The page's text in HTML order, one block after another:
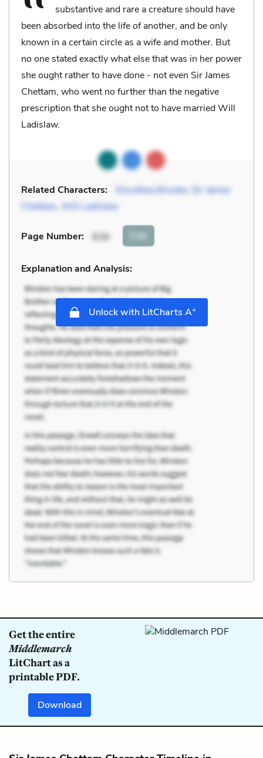
substantive and rare a creature should have
been absorbed into the life of another, and be only
known in a certain circle as a wife and mother. But
no one stated exactly what else that was in her power
she ought rather to have done - not even Sir James
Chettam, who went no further than the negative
prescription that she ought not to have married Will
Ladislaw.
Related Characters: Dorothea Brooke, Sir James
Chettam Will Ladislaw
Page Number: 836 Cite
Explanation and Analysis:
Unlock with LitCharts A+
Get the entire
Middlemarch
LitChart as a
printable PDF.
Download